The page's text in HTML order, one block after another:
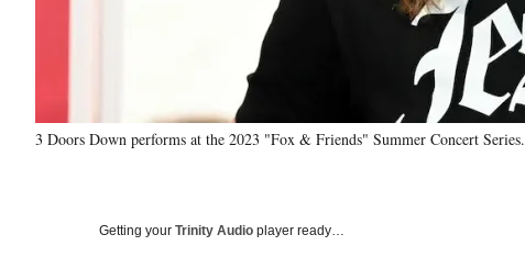
3 Doors Down performs at the 2023 "Fox & Friends" Summer Concert
Getting your Trinity Audio player ready…